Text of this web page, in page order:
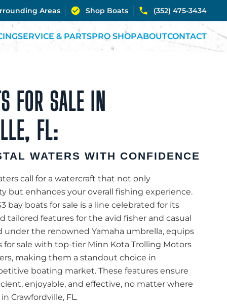
Areas Shop Boats (352) 475-3434
SERVICE & PARTSPRO SHOPABOUTCONTACT
FOR SALE IN
FL:
WATERS WITH CONFIDENCE
call for a watercraft that not only
but enhances your overall fishing experience.
bay boats for sale is a line celebrated for its
tailored features for the avid fisher and casual
under the renowned Yamaha umbrella, equips
for sale with top-tier Minn Kota Trolling Motors
making them a standout choice in
boating market. These features ensure
enjoyable, and effective, no matter where
Crawfordville, FL.